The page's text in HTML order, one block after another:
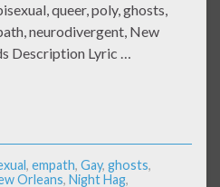
queer, poly, ghosts,
neurodivergent, New
Description Lyric …
, empath, Gay, ghosts,
Orleans, Night Hag,